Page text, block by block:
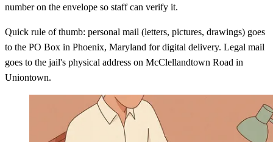
number on the envelope so staff can verify it.
Quick rule of thumb: personal mail (letters, pictures, drawings) goes
to the PO Box in Phoenix, Maryland for digital delivery. Legal mail
goes to the jail's physical address on McClellandtown Road in
Uniontown.